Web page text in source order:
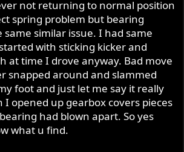
not returning to normal position
spring problem but bearing
same similar issue. I had same
with sticking kicker and
at time I drove anyway. Bad move
snapped around and slammed
foot and just let me say it really
I opened up gearbox covers pieces
had blown apart. So yes
what u find.